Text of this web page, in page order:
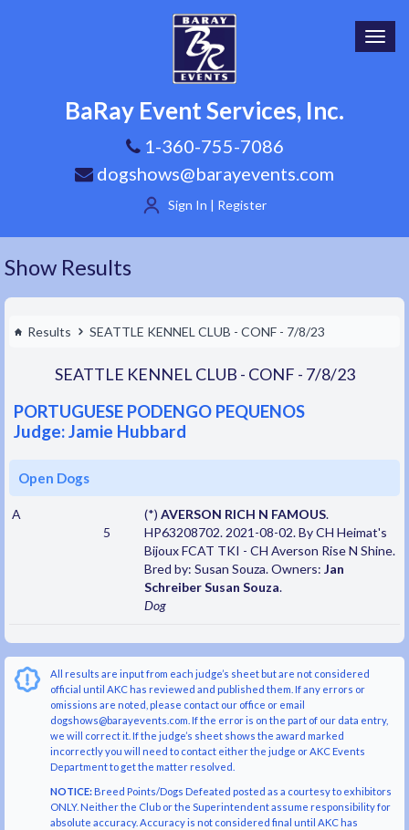
BaRay Event Services, Inc.
1-360-755-7086
dogshows@barayevents.com
Sign In | Register
Show Results
Results SEATTLE KENNEL CLUB - CONF - 7/8/23
SEATTLE KENNEL CLUB - CONF - 7/8/23
PORTUGUESE PODENGO PEQUENOS
Judge: Jamie Hubbard
Open Dogs
A
5
(*) AVERSON RICH N FAMOUS.
HP63208702. 2021-08-02. By CH Heimat's
Bijoux FCAT TKI - CH Averson Rise N Shine.
Bred by: Susan Souza. Owners: Jan
Schreiber Susan Souza.
Dog
All results are input from each judge’s sheet but are not considered
official until AKC has reviewed and published them. If any errors or
omissions are noted, please contact our office or email
dogshows@barayevents.com. If the error is on the part of our data entry,
we will correct it. If the judge’s sheet shows the award marked
incorrectly you will need to contact either the judge or AKC Events
Department to get the matter resolved.
NOTICE:Breed Points/Dogs Defeated posted as a courtesy to exhibitors
ONLY. Neither the Club or the Superintendent assume responsibility for
absolute accuracy. Accuracy is not considered final until AKC has